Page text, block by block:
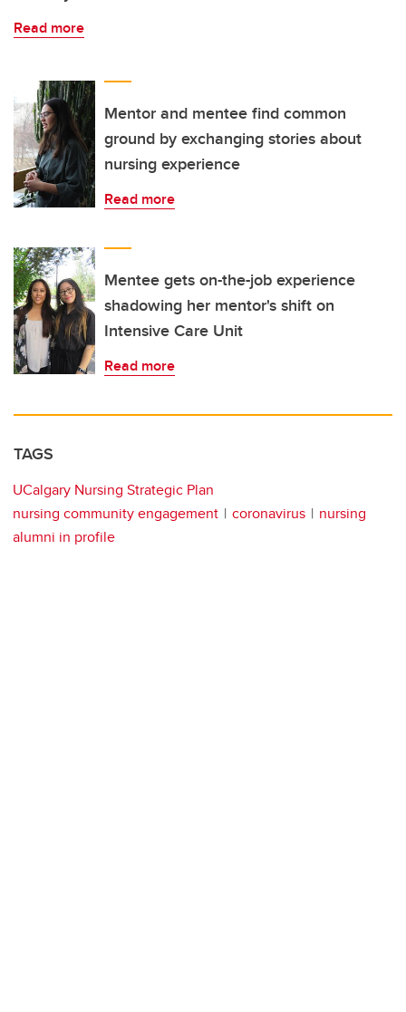
Read more
Mentor and mentee find common
ground by exchanging stories about
nursing experience
Read more
Mentee gets on-the-job experience
shadowing her mentor's shift on
Intensive Care Unit
Read more
TAGS
UCalgary Nursing Strategic Plan
nursing community engagement
coronavirus
nursing
alumni in profile